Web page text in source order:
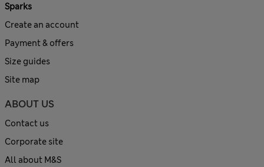
Sparks
Create an account
Payment & offers
Size guides
Site map
ABOUT US
Contact us
Corporate site
All about M&S